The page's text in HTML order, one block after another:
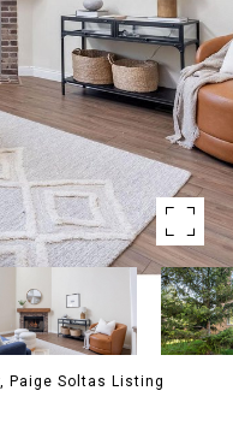
Paige Soltas Listing